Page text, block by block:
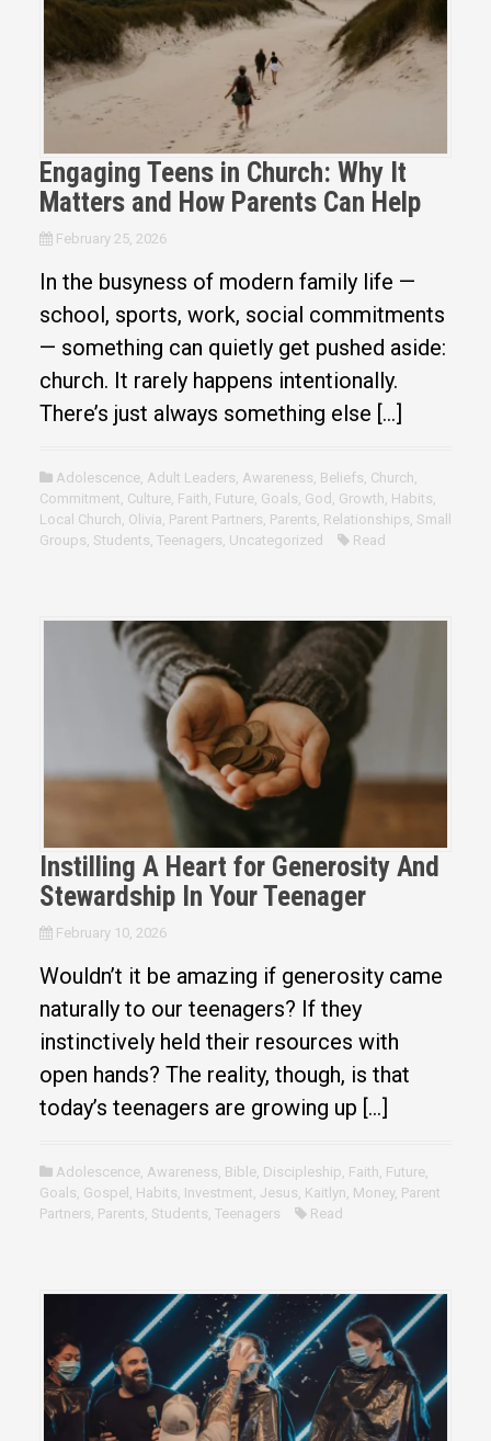
Engaging Teens in Church: Why It
Matters and How Parents Can Help
February 25, 2026
In the busyness of modern family life —
school, sports, work, social commitments
— something can quietly get pushed aside:
church. It rarely happens intentionally.
There’s just always something else […]
Adolescence, Adult Leaders Awareness Beliefs Church
Commitment Culture, Faith Future, Goals God Growth Habits
Local Church Olivia Parent Partners Parents Relationships Small
Groups Students Teenagers Uncategorized Read
Instilling A Heart for Generosity And
Stewardship In Your Teenager
February 10, 2026
Wouldn’t it be amazing if generosity came
naturally to our teenagers? If they
instinctively held their resources with
open hands? The reality, though, is that
today’s teenagers are growing up […]
Adolescence, Awareness, Bible, Discipleship, Faith, Future,
Goals, Gospel , Habits, Investment, Jesus, Kaitlyn, Money, Parent
Partners, Parents, Students, Teenagers Read